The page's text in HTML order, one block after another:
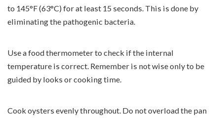
to 145°F (63°C) for at least 15 seconds. This is done by
eliminating the pathogenic bacteria.
Use a food thermometer to check if the internal
temperature is correct. Remember is not wise only to be
guided by looks or cooking time.
Cook oysters evenly throughout. Do not overload the pan